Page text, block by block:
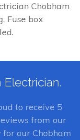
Chobham
Fuse box
to receive 5
from our
our Chobham